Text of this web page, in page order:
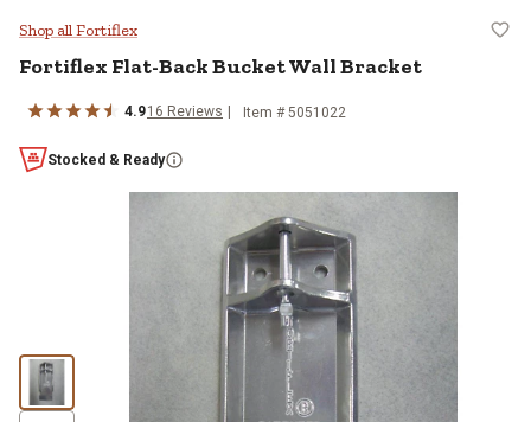
Fortiflex Flat-Back Bucket Wall
Shop all Fortiflex
Fortiflex Flat-Back Bucket Wall Bracket
4.916 Reviews Item #5051022
Stocked & Ready